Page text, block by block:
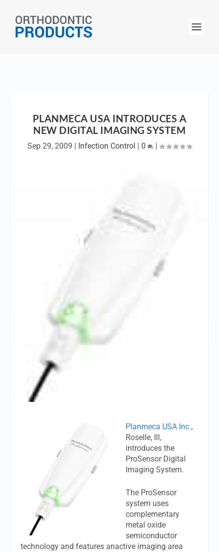
PLANMECA USA INTRODUCES A
NEW DIGITAL IMAGING SYSTEM
Sep 29, 2009 | Infection Control | 0 |
Planmeca USA Inc ,
Roselle, Ill,
introduces the
ProSensor Digital
Imaging System.
The ProSensor
system uses
complementary
metal oxide
semiconductor
technology and features anactive imaging area